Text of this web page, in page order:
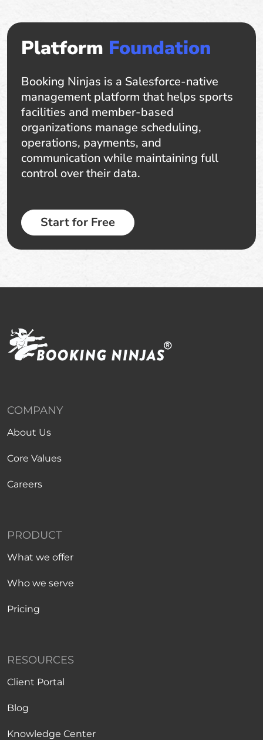
Platform Foundation
Booking Ninjas is a Salesforce-native
management platform that helps sports
facilities and member-based
organizations manage scheduling,
operations, payments, and
communication while maintaining full
control over their data.
Start for Free
COMPANY
About Us
Core Values
Careers
PRODUCT
What we offer
Who we serve
Pricing
RESOURCES
Client Portal
Blog
Knowledge Center